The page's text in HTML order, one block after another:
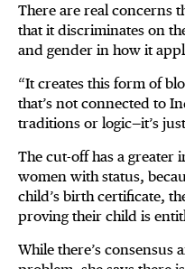
There are real concerns
that it discriminates on
and gender in how it
“It creates this form of
that’s not connected to
traditions or logic—it’s
The cut-off has a greater
women with status,
child’s birth certificate,
proving their child is
While there’s consensus